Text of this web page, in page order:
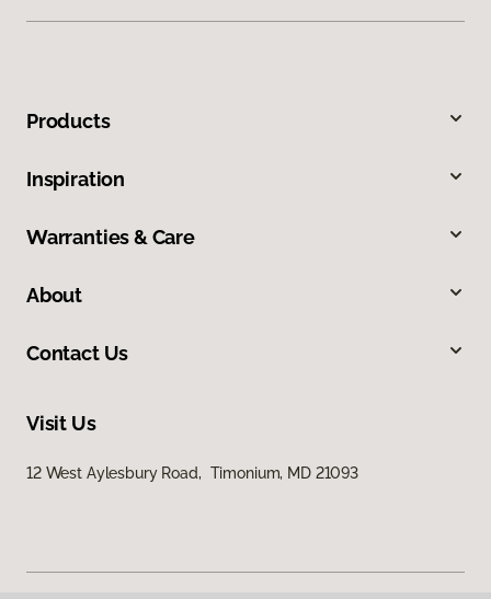
Products
Inspiration
Warranties & Care
About
Contact Us
Visit Us
12 West Aylesbury Road, Timonium, MD 21093